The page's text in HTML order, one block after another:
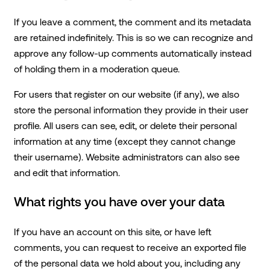
If you leave a comment, the comment and its metadata
are retained indefinitely. This is so we can recognize and
approve any follow-up comments automatically instead
of holding them in a moderation queue.
For users that register on our website (if any), we also
store the personal information they provide in their user
profile. All users can see, edit, or delete their personal
information at any time (except they cannot change
their username). Website administrators can also see
and edit that information.
What rights you have over your data
If you have an account on this site, or have left
comments, you can request to receive an exported file
of the personal data we hold about you, including any